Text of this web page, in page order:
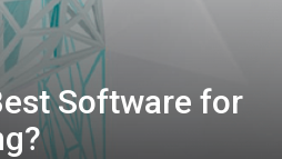
Software for